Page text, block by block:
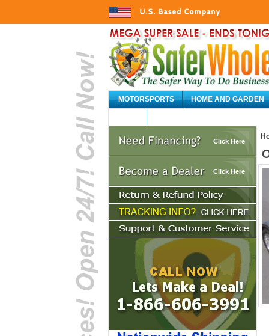
MOTORSPORTS HOME AND GARDEN
Click Here
Click Here